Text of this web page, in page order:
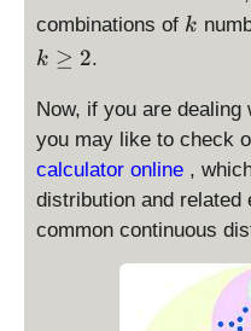
combinations of k
k
k ≥ 2.
Now, if you are
you may like to check
calculator online ,
distribution and
common continuous